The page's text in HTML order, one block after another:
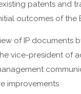
patents and
outcomes of the
of IP documents
vice-president of
improvements